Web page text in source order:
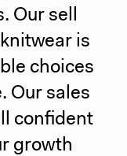
Our sell
is
choices
Our sales
confident
growth